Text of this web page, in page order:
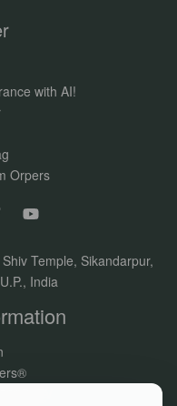
with AI!
Orpers
Temple, Sikandarpur,
India